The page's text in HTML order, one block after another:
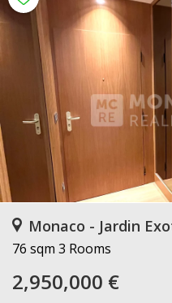
Monaco - Jardin
76 sqm 3 Rooms
2,950,000 €